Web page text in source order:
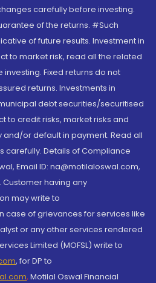
carefully before investing.
of the returns. #Such
of future results. Investment in
to market risk, read all the related
Fixed returns do not
returns. Investments in
debt securities/securitised
to credit risks, market risks and
or default in payment. Read all
carefully. Details of Compliance
Email ID: na@motilaloswal.com,
Customer having any
may write to
case of grievances for services like
or any other services rendered
Limited (MOFSL) write to
, for DP to
, Motilal Oswal Financial